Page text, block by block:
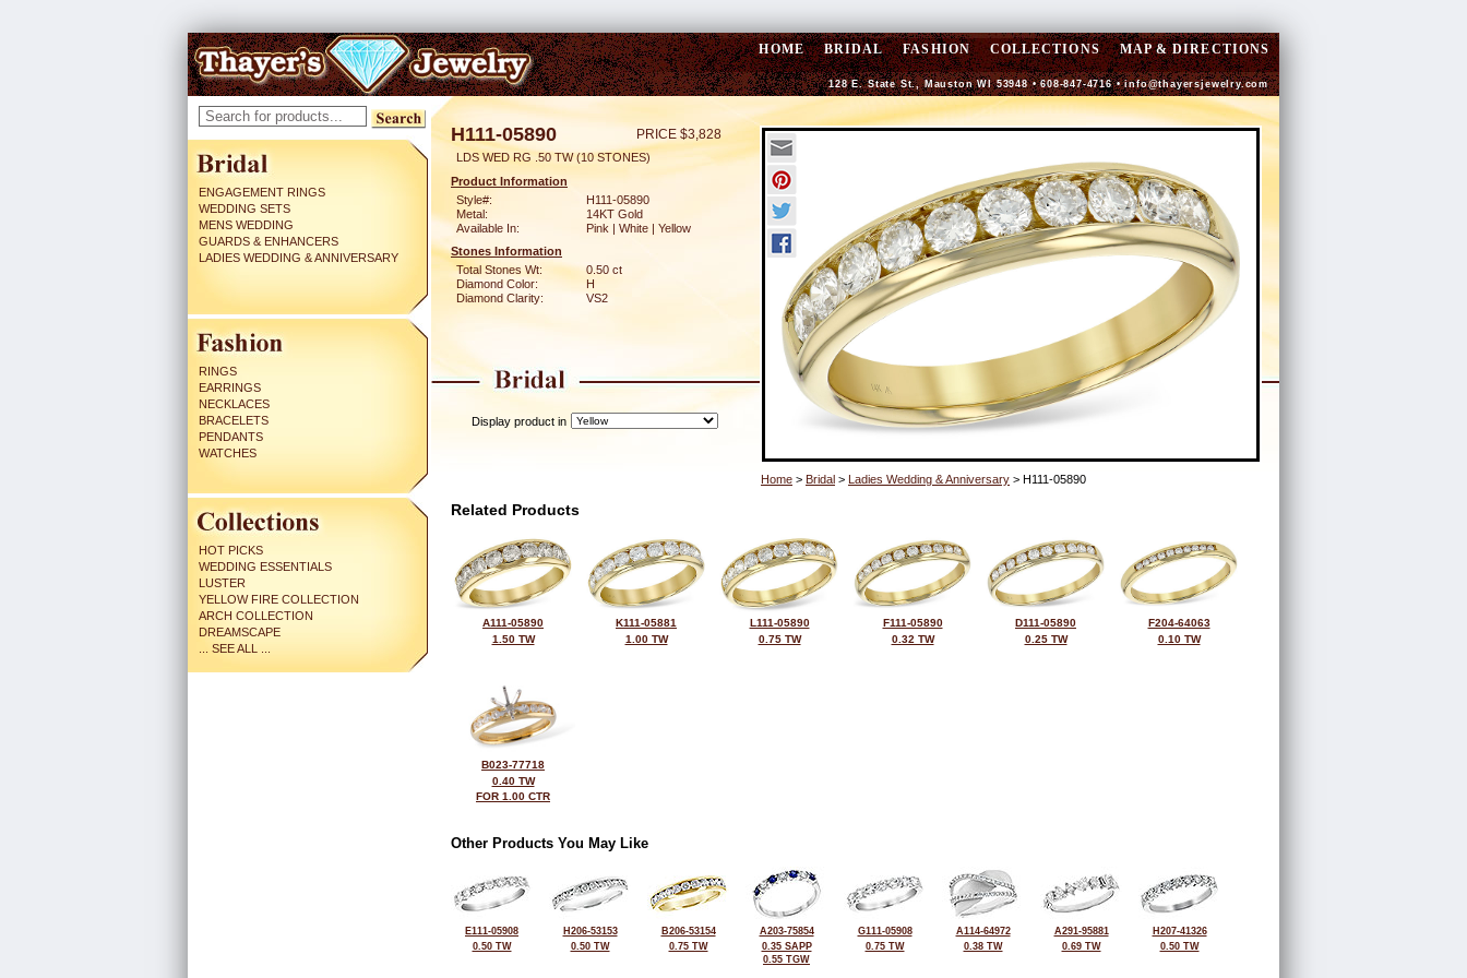
HOME BRIDAL FASHION COLLECTIONS MAP & DIRECTIONS
128 E. State St., Mauston WI 53948 • 608-847-4716 •info@thayersjewelry.com
ENGAGEMENT RINGS
WEDDING SETS
MENS WEDDING
GUARDS & ENHANCERS
LADIES WEDDING & ANNIVERSARY
RINGS
EARRINGS
NECKLACES
BRACELETS
PENDANTS
WATCHES
HOT PICKS
WEDDING ESSENTIALS
LUSTER
YELLOW FIRE COLLECTION
ARCH COLLECTION
DREAMSCAPE
... SEE ALL ...
H111-05890 PRICE $3,828
LDS WED RG .50 TW (10 STONES)
Product Information
Style#:
H111-05890
Metal:
14KT Gold
Available In:
Pink | White | Yellow
Stones Information
Total Stones Wt:
0.50 ct
Diamond Color:
H
Diamond Clarity:
VS2
Display product in
Home > Bridal > Ladies Wedding & Anniversary > H111-05890
Related Products
A111-05890
1.50 TW
K111-05881
1.00 TW
L111-05890
0.75 TW
F111-05890
0.32 TW
D111-05890
0.25 TW
F204-64063
0.10 TW
B023-77718
0.40 TW
FOR 1.00 CTR
Other Products You May Like
E111-05908
0.50 TW
H206-53153
0.50 TW
B206-53154
0.75 TW
A203-75854
0.35 SAPP
0.55 TGW
G111-05908
0.75 TW
A114-64972
0.38 TW
A291-95881
0.69 TW
H207-41326
0.50 TW